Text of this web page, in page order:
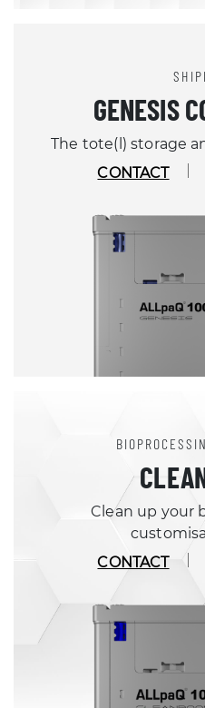
GENESIS
The tote(l) storage
CONTACT
Clean up your
CONTACT